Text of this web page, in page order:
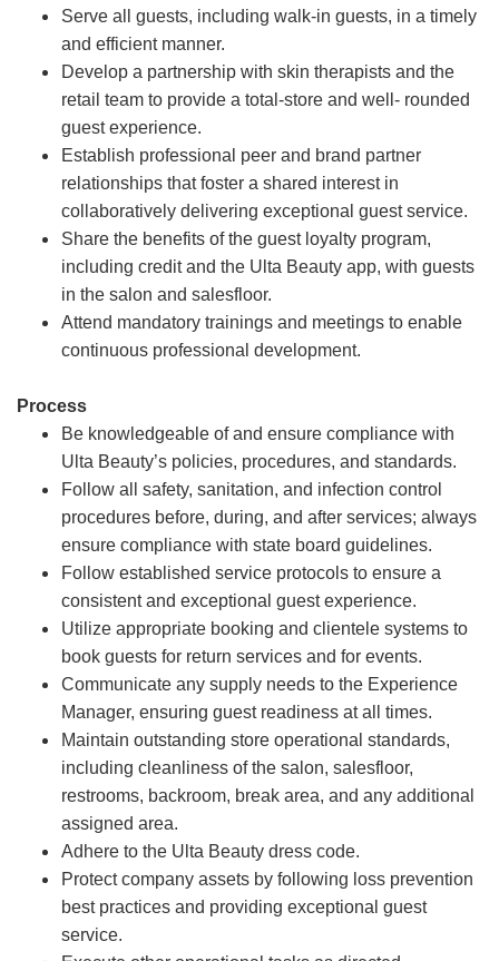
Serve all guests, including walk-in guests, in a timely
and efficient manner.
Develop a partnership with skin therapists and the
retail team to provide a total-store and well- rounded
guest experience.
Establish professional peer and brand partner
relationships that foster a shared interest in
collaboratively delivering exceptional guest service.
Share the benefits of the guest loyalty program,
including credit and the Ulta Beauty app, with guests
in the salon and salesfloor.
Attend mandatory trainings and meetings to enable
continuous professional development.
Process
Be knowledgeable of and ensure compliance with
Ulta Beauty’s policies, procedures, and standards.
Follow all safety, sanitation, and infection control
procedures before, during, and after services; always
ensure compliance with state board guidelines.
Follow established service protocols to ensure a
consistent and exceptional guest experience.
Utilize appropriate booking and clientele systems to
book guests for return services and for events.
Communicate any supply needs to the Experience
Manager, ensuring guest readiness at all times.
Maintain outstanding store operational standards,
including cleanliness of the salon, salesfloor,
restrooms, backroom, break area, and any additional
assigned area.
Adhere to the Ulta Beauty dress code.
Protect company assets by following loss prevention
best practices and providing exceptional guest
service.